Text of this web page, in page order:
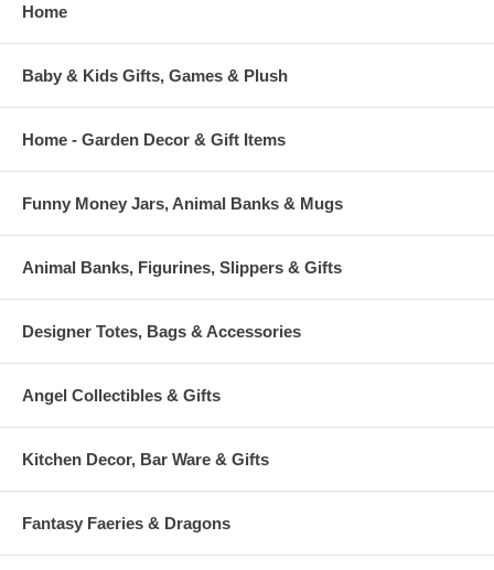
Home
Baby & Kids Gifts, Games & Plush
Home - Garden Decor & Gift Items
Funny Money Jars, Animal Banks & Mugs
Animal Banks, Figurines, Slippers & Gifts
Designer Totes, Bags & Accessories
Angel Collectibles & Gifts
Kitchen Decor, Bar Ware & Gifts
Fantasy Faeries & Dragons